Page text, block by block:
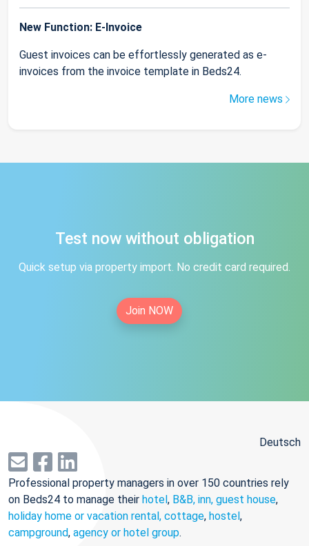
New Function: E-Invoice
Guest invoices can be effortlessly generated as e-
invoices from the invoice template in Beds24.
More news
Test now without obligation
Quick setup via property import. No credit card required.
Join NOW
Deutsch
Professional property managers in over 150 countries rely
on Beds24 to manage their hotel, B&B, inn, guest house,
holiday home or vacation rental, cottage, hostel,
campground, agency or hotel group.